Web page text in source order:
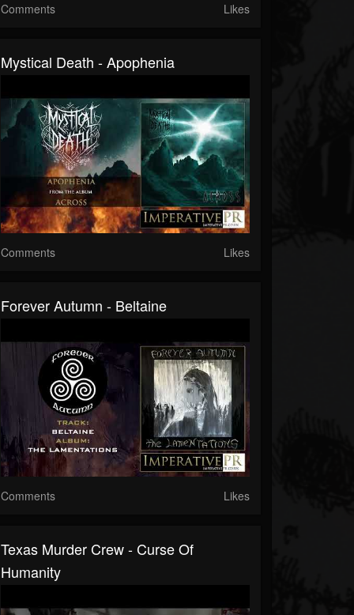
Comments Likes
Mystical Death - Apophenia
Comments Likes
Forever Autumn - Beltaine
Comments Likes
Texas Murder Crew - Curse Of
Humanity